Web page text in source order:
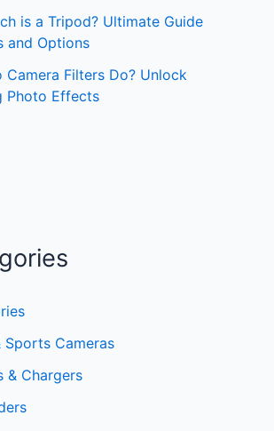
is a Tripod? Ultimate Guide
and Options
Camera Filters Do? Unlock
Photo Effects
Sports Cameras
& Chargers